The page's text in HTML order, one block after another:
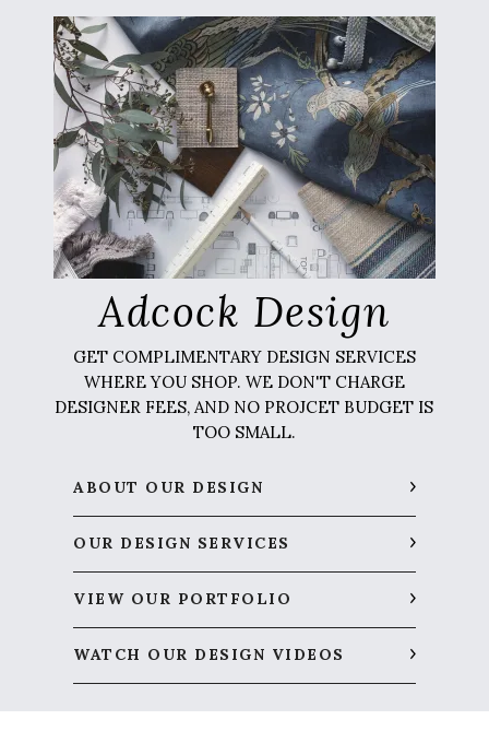
Adcock Design
GET COMPLIMENTARY DESIGN SERVICES
WHERE YOU SHOP. WE DON'T CHARGE
DESIGNER FEES, AND NO PROJCET BUDGET IS
TOO SMALL.
ABOUT OUR DESIGN
OUR DESIGN SERVICES
VIEW OUR PORTFOLIO
WATCH OUR DESIGN VIDEOS